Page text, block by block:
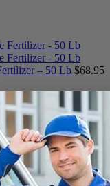
– 50 Lb $68.95
– 50 Lb isprofessional turf
the best deals and